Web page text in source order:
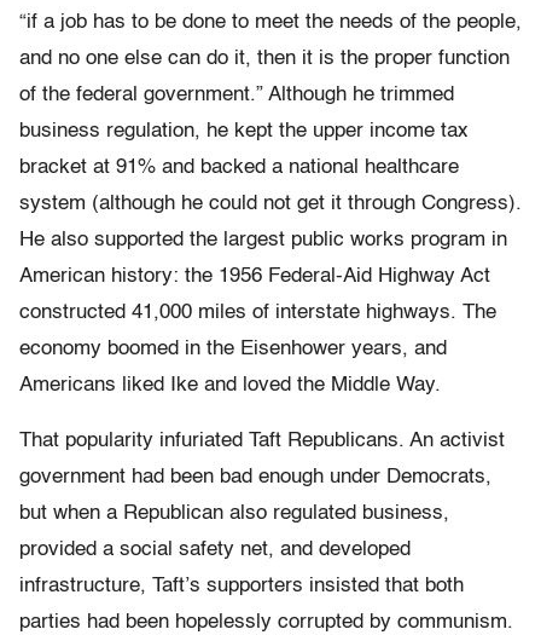
“if a job has to be done to meet the needs of the people,
and no one else can do it, then it is the proper function
of the federal government.” Although he trimmed
business regulation, he kept the upper income tax
bracket at 91% and backed a national healthcare
system (although he could not get it through Congress).
He also supported the largest public works program in
American history: the 1956 Federal-Aid Highway Act
constructed 41,000 miles of interstate highways. The
economy boomed in the Eisenhower years, and
Americans liked Ike and loved the Middle Way.
That popularity infuriated Taft Republicans. An activist
government had been bad enough under Democrats,
but when a Republican also regulated business,
provided a social safety net, and developed
infrastructure, Taft’s supporters insisted that both
parties had been hopelessly corrupted by communism.